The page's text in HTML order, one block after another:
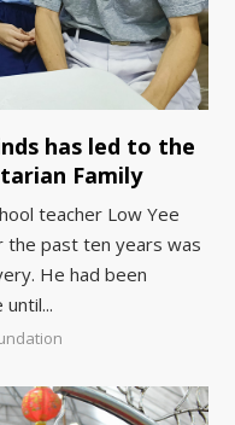
has led to the
Family
teacher Low Yee
the past ten years was
He had been